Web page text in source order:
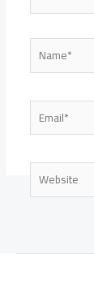
Name*
Email*
Website